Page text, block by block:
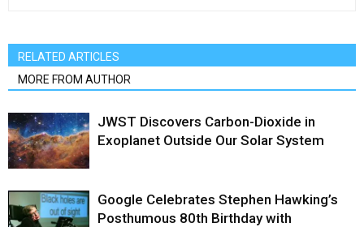
RELATED ARTICLES
MORE FROM AUTHOR
JWST Discovers Carbon-Dioxide in
Exoplanet Outside Our Solar System
Google Celebrates Stephen Hawking’s
Posthumous 80th Birthday with